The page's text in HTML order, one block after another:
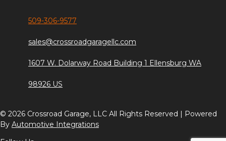
509-306-9577
sales@crossroadgaragellc.com
1607 W. Dolarway Road Building 1 Ellensburg WA
98926 US
© 2026 Crossroad Garage, LLC All Rights Reserved | Powered
By Automotive Integrations